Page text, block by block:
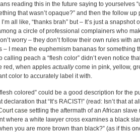
reading this in the future saying to yourselves
that wasn’t opaque?” and then the follow
I’m all like, “thanks brah” but – It’s just a
a circle of professional complainers who
worry – they don’t follow their own rules with
– I mean the euphemism bananas for something
calling peach a “flesh color” didn’t even notice
red, when apples actuallycome in pink, yellow,
color to accurately label it with.
colored” could be a good description for the
declaration that “It’s RACIST!” (read: Isn’t that
case settling the aftermath of an African
where a white lawyer cross examines a black
you are more brown than black?” (as if this